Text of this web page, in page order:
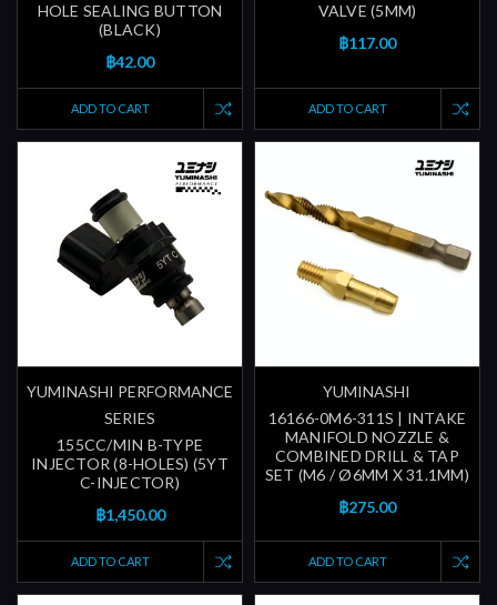
HOLE SEALING BUTTON
(BLACK)
฿42.00
ADD TO CART
VALVE (5MM)
฿117.00
ADD TO CART
YUMINASHI PERFORMANCE
SERIES
155CC/MIN B-TYPE
INJECTOR (8-HOLES) (5YT
C-INJECTOR)
฿1,450.00
ADD TO CART
YUMINASHI
16166-0M6-311S | INTAKE
MANIFOLD NOZZLE &
COMBINED DRILL & TAP
SET (M6 / Ø6MM X 31.1MM)
฿275.00
ADD TO CART